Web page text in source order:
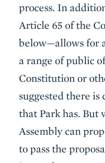
process. In
Article 65 of the
below—allows for
a range of public
Constitution or
suggested there
that Park has. But
Assembly can
to pass the